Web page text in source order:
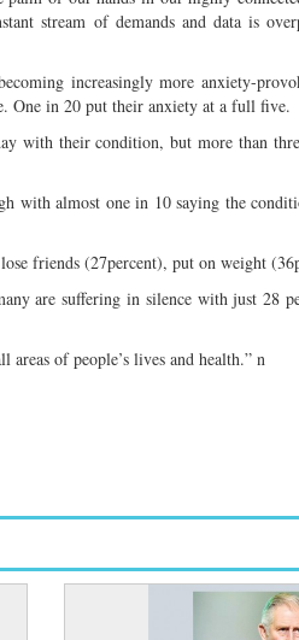
stream of demands and data is
increasingly more anxiety-
One in 20 put their anxiety at a full five.
with their condition, but more than
with almost one in 10 saying the
friends (27percent), put on weight
are suffering in silence with just 28
of people’s lives and health.” n